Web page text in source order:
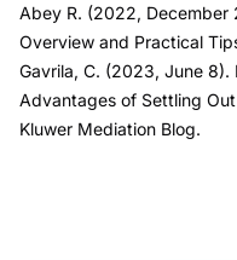
Abey R. (2022, December
Overview and Practical
Gavrila, C. (2023, June 8).
Advantages of Settling
Kluwer Mediation Blog.